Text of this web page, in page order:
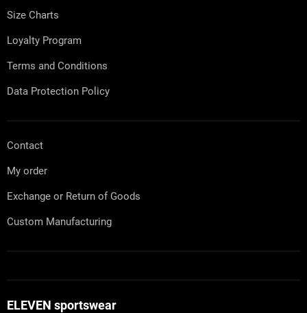
Size Charts
Loyalty Program
Terms and Conditions
Data Protection Policy
Contact
My order
Exchange or Return of Goods
Custom Manufacturing
ELEVEN sportswear